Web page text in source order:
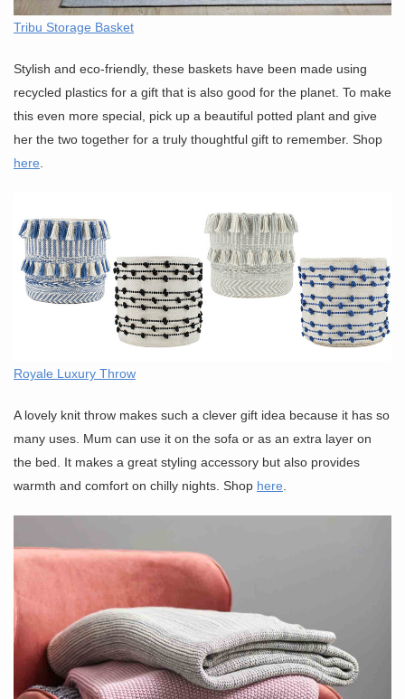
Tribu Storage Basket
Stylish and eco-friendly, these baskets have been made using
recycled plastics for a gift that is also good for the planet. To make
this even more special, pick up a beautiful potted plant and give
her the two together for a truly thoughtful gift to remember. Shop
here
Royale Luxury Throw
A lovely knit throw makes such a clever gift idea because it has so
many uses. Mum can use it on the sofa or as an extra layer on
the bed. It makes a great styling accessory but also provides
warmth and comfort on chilly nights. Shop here